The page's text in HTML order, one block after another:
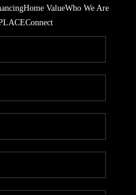
Home ValueWho We Are
Connect